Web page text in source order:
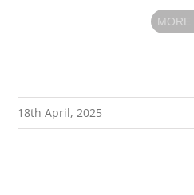
MORE
18th April, 2025